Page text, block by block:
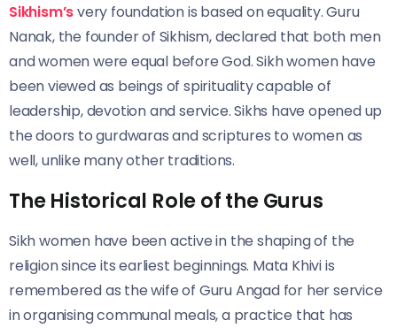
Sikhism’svery foundation is based on equality. Guru
Nanak, the founder of Sikhism, declared that both men
and women were equal before God. Sikh women have
been viewed as beings of spirituality capable of
leadership, devotion and service. Sikhs have opened up
the doors to gurdwaras and scriptures to women as
well, unlike many other traditions.
The Historical Role of the Gurus
Sikh women have been active in the shaping of the
religion since its earliest beginnings. Mata Khivi is
remembered as the wife of Guru Angad for her service
in organising communal meals, a practice that has